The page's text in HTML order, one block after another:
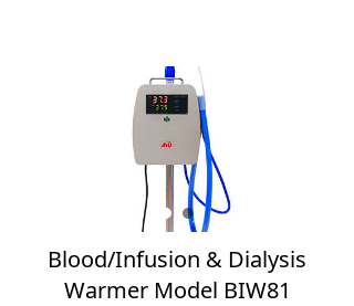
Blood/Infusion & Dialysis
Warmer Model BIW81